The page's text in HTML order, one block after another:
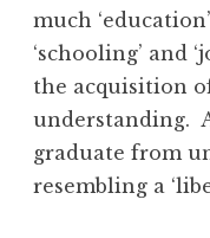
much
‘schooling’ and
the acquisition
understanding.
graduate from
resembling a